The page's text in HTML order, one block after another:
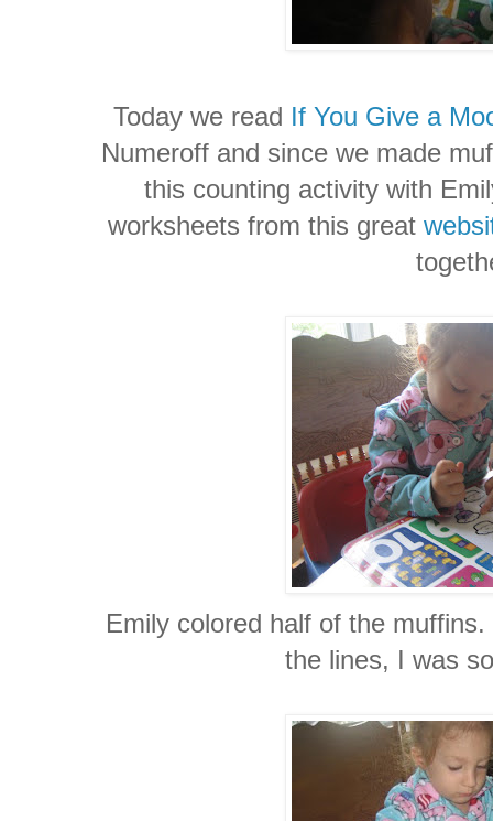
Today we read If You Give a
Numeroff and since we made
this counting activity with
worksheets from this great
Emily colored half of the
the lines, I was